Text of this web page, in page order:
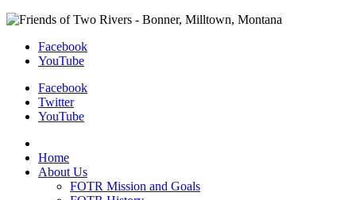
Facebook
YouTube
Facebook
Twitter
YouTube
Home
About Us
FOTR Mission and Goals